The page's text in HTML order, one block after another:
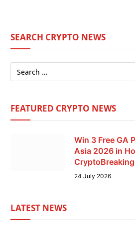
SEARCH CRYPTO NEWS
FEATURED CRYPTO NEWS
Win 3 Free GA
Asia 2026 in
CryptoBreaking
24 July 2026
LATEST NEWS